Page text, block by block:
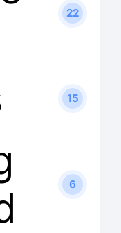
22
15
6